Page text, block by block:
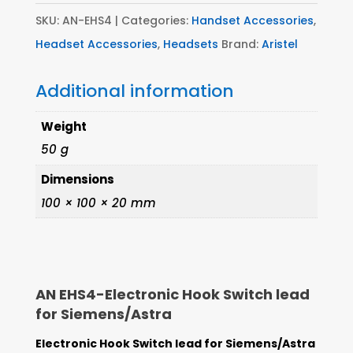
Siemens/Astra
quantity
SKU: AN-EHS4 Categories: Handset Accessories,
Headset Accessories, Headsets Brand: Aristel
Additional information
Weight
50 g
Dimensions
100 × 100 × 20 mm
AN EHS4-Electronic Hook Switch lead
for Siemens/Astra
Electronic Hook Switch lead for Siemens/Astra